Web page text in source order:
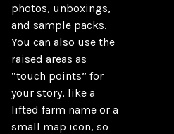
photos, unboxings,
and sample packs.
You can also use the
raised areas as
“touch points” for
your story, like a
lifted farm name or a
small map icon, so